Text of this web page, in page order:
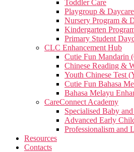
Toddler Care
Playgroup & Daycare
Nursery Program &
Kindergarten
Primary Student
CLC Enhancement Hub
Cutie Fun Mandarin
Chinese Reading &
Youth Chinese Test
Cutie Fun Bahasa
Bahasa Melayu
CareConnect Academy
Specialised Baby
Advanced Early
Professionalism and
Resources
Contacts